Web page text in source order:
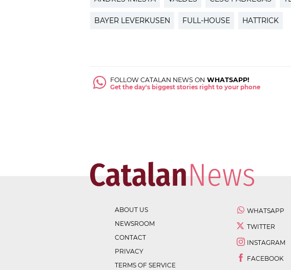
BAYER LEVERKUSEN FULL-HOUSE HATTRICK
FOLLOW CATALAN NEWS ON WHATSAPP!
Get the day's biggest stories right to your phone
ABOUT US
NEWSROOM
CONTACT
PRIVACY
TERMS OF SERVICE
WHATSAPP
TWITTER
INSTAGRAM
FACEBOOK